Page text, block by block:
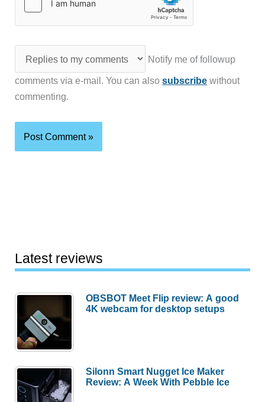
Notify me of followup
comments via e-mail. You can alsosubscribe without
commenting.
Latest reviews
OBSBOT Meet Flip review: A good
4K webcam for desktop setups
Silonn Smart Nugget Ice Maker
Review: A Week With Pebble Ice